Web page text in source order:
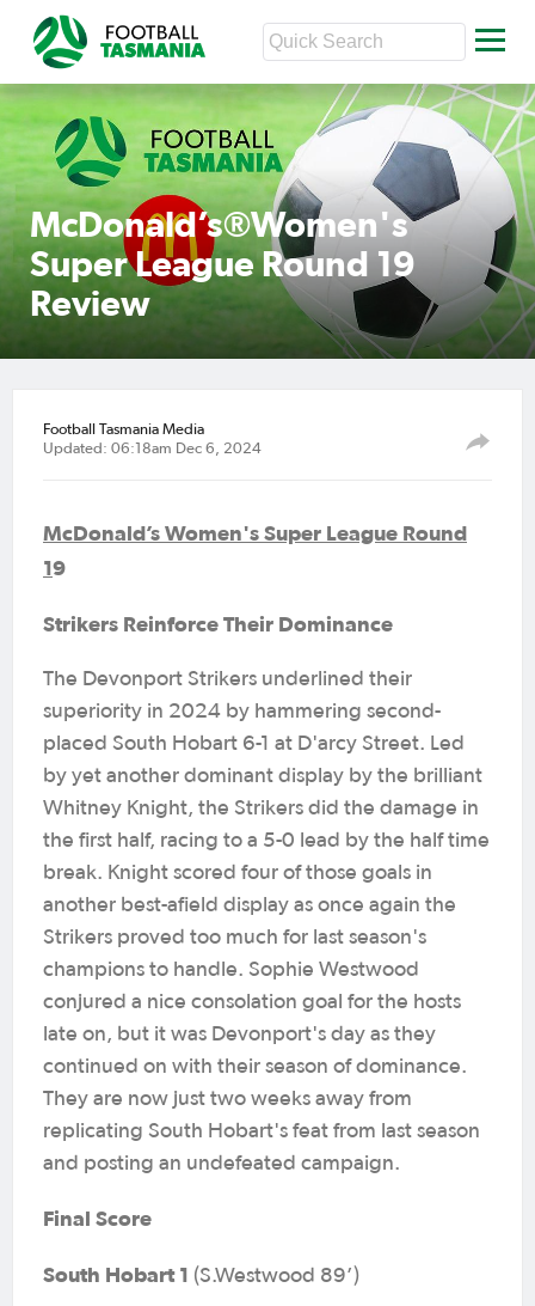
McDonald’s®Women's
Super League Round 19
Review
Football Tasmania Media
Updated: 06:18am Dec 6, 2024
McDonald’s Women's Super League Round
19
Strikers Reinforce Their Dominance
The Devonport Strikers underlined their
superiority in 2024 by hammering second-
placed South Hobart 6-1 at D'arcy Street. Led
by yet another dominant display by the brilliant
Whitney Knight, the Strikers did the damage in
the first half, racing to a 5-0 lead by the half time
break. Knight scored four of those goals in
another best-afield display as once again the
Strikers proved too much for last season's
champions to handle. Sophie Westwood
conjured a nice consolation goal for the hosts
late on, but it was Devonport's day as they
continued on with their season of dominance.
They are now just two weeks away from
replicating South Hobart's feat from last season
and posting an undefeated campaign.
Final Score
South Hobart 1 (S.Westwood 89’)